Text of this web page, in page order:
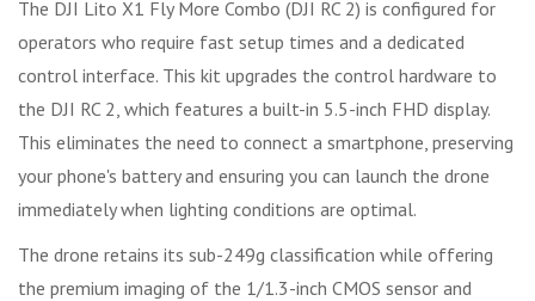
The DJI Lito X1 Fly More Combo (DJI RC 2) is configured for
operators who require fast setup times and a dedicated
control interface. This kit upgrades the control hardware to
the DJI RC 2, which features a built-in 5.5-inch FHD display.
This eliminates the need to connect a smartphone, preserving
your phone's battery and ensuring you can launch the drone
immediately when lighting conditions are optimal.
The drone retains its sub-249g classification while offering
the premium imaging of the 1/1.3-inch CMOS sensor and